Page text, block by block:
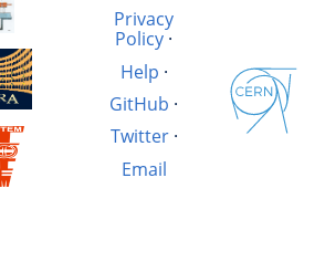
Privacy
Policy ·
Help ·
GitHub ·
Twitter·
Email